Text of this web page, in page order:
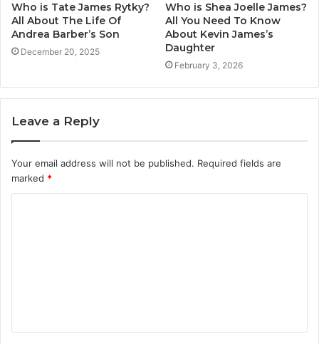
Who is Tate James Rytky?
All About The Life Of
Andrea Barber’s Son
December 20, 2025
Who is Shea Joelle James?
All You Need To Know
About Kevin James’s
Daughter
February 3, 2026
Leave a Reply
Your email address will not be published. Required fields are
marked *
t